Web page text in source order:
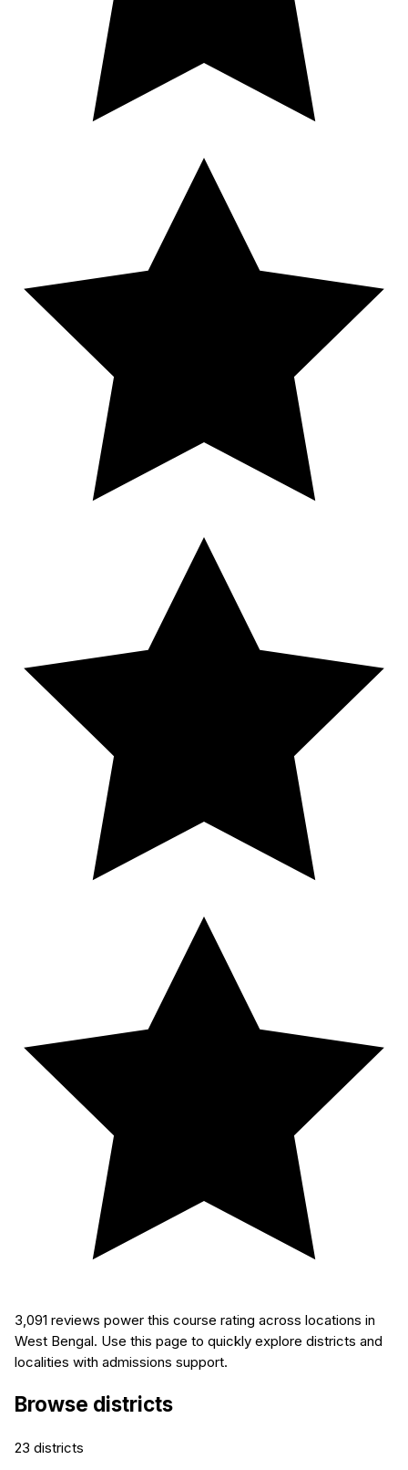
3,091 reviews power this course rating across locations in
West Bengal. Use this page to quickly explore districts and
localities with admissions support.
Browse districts
23 districts